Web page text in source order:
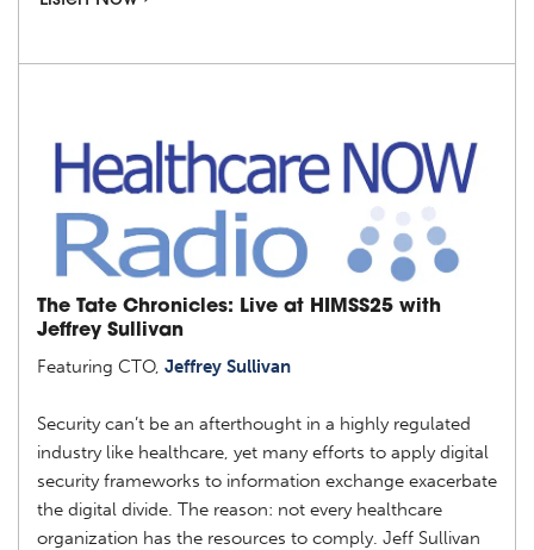
The Tate Chronicles: Live at HIMSS25 with
Jeffrey Sullivan
Featuring CTO, Jeffrey Sullivan
Security can’t be an afterthought in a highly regulated
industry like healthcare, yet many efforts to apply digital
security frameworks to information exchange exacerbate
the digital divide. The reason: not every healthcare
organization has the resources to comply. Jeff Sullivan